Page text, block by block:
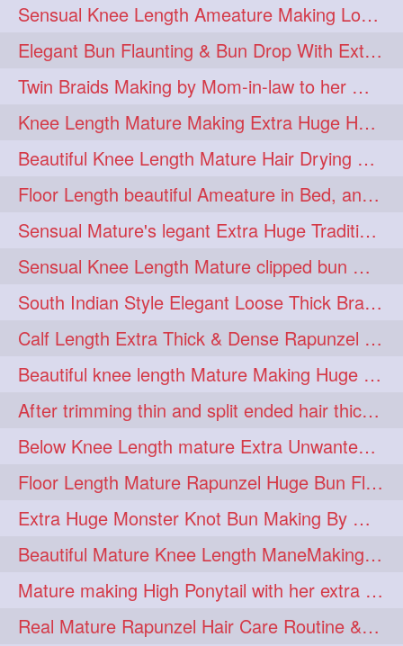
ghane 272 giveaveda 272
hairdresseratheart 272
haireducation 272 hairiswhatido 272
hairmagic 272 hairstylists 272
hairvideo 272 highlights 272
ilovehair 272 indianrapunzel 272
kes 272 kesh 272
keshvardhini 272 laambkes 272
lambe 272 lambebaal 272
lambekesh 272 latesttrends 272
longhairfshion 272 lovehair 272
makeup 272 nitpicking 272
repunzel 272 repunzelindia 272
salonlife 272 salonstyle 272
smoothhair 272 strighthair 272
styleartists 272 tagsforlikes 272
wavyair 272 hairdream 271
licepicking 271 oiledbun 271
Sensual Knee Length Ameature Making Loose Thick Braid & Flaunting
Elegant Bun Flaunting & Bun Drop With Extra Thick Upto Thigh Mane
Twin Braids Making by Mom-in-law to her Mature Knee Length Extra Thick Daugh
Knee Length Mature Making Extra Huge Hair Bun After Trimming Her Thin & Spli
Beautiful Knee Length Mature Hair Drying with Towel
Floor Length beautiful Ameature in Bed, and flaunting with her floor length hair
Sensual Mature's legant Extra Huge Traditional Knot Bun Making and Bun Drop
Sensual Knee Length Mature clipped bun making my Male hairdresser
South Indian Style Elegant Loose Thick Braiding By Knee Length Mature
Calf Length Extra Thick & Dense Rapunzel Extra Huge Twisted Monster Bun
Beautiful knee length Mature Making Huge Braided Bun with Knee Length Braid
After trimming thin and split ended hair thick braid making by knee length matur
Below Knee Length mature Extra Unwanted & Split En Hair Trimming Session By
Floor Length Mature Rapunzel Huge Bun Flaunting & Bun Drop
Extra Huge Monster Knot Bun Making By Male Hair Dresser
Beautiful Mature Knee Length ManeMaking High Clipped Braid With Her Mane
Mature making High Ponytail with her extra Thick up to thigh length mane
Real Mature Rapunzel Hair Care Routine & Interview About Her Knee Length Hai